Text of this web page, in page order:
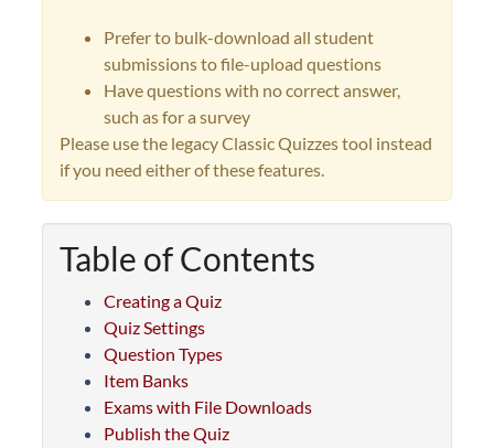
Prefer to bulk-download all student
submissions to file-upload questions
Have questions with no correct answer,
such as for a survey
Please use the legacy Classic Quizzes tool instead
if you need either of these features.
Table of Contents
Creating a Quiz
Quiz Settings
Question Types
Item Banks
Exams with File Downloads
Publish the Quiz